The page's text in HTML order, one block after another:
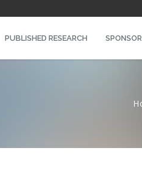
PUBLISHED RESEARCH